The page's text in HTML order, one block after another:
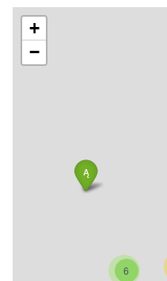
6
+
−